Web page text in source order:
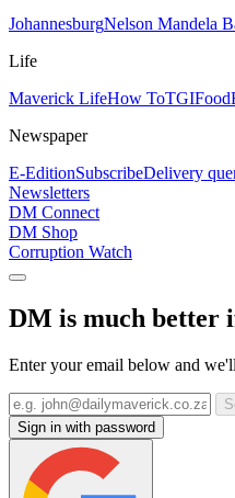
JohannesburgNelson Mandela
Life
Maverick LifeHow ToTGIFood
Newspaper
E-EditionSubscribeDelivery
Newsletters
DM Connect
DM Shop
Corruption Watch
DM is much better
Enter your email below and
Sign in with password